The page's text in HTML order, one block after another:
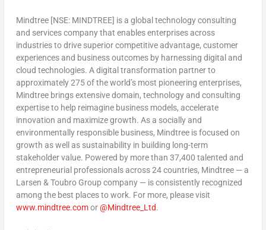
Mindtree [NSE: MINDTREE] is a global technology consulting
and services company that enables enterprises across
industries to drive superior competitive advantage, customer
experiences and business outcomes by harnessing digital and
cloud technologies. A digital transformation partner to
approximately 275 of the world’s most pioneering enterprises,
Mindtree brings extensive domain, technology and consulting
expertise to help reimagine business models, accelerate
innovation and maximize growth. As a socially and
environmentally responsible business, Mindtree is focused on
growth as well as sustainability in building long-term
stakeholder value. Powered by more than 37,400 talented and
entrepreneurial professionals across 24 countries, Mindtree — a
Larsen & Toubro Group company — is consistently recognized
among the best places to work. For more, please visit
www.mindtree.comor@Mindtree_Ltd.